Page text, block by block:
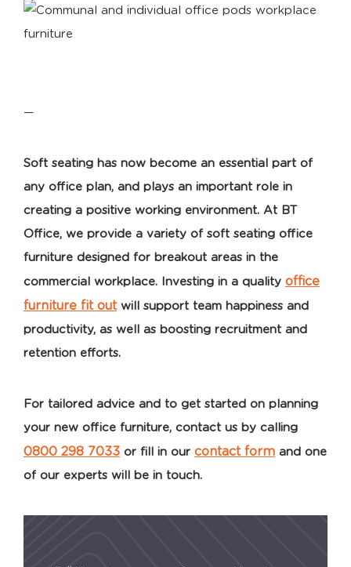
—
Soft seating has now become an essential part of
any office plan, and plays an important role in
creating a positive working environment. At BT
Office, we provide a variety of soft seating office
furniture designed for breakout areas in the
commercial workplace. Investing in a quality office
furniture fit outwill support team happiness and
productivity, as well as boosting recruitment and
retention efforts.
For tailored advice and to get started on planning
your new office furniture, contact us by calling
0800 298 7033 or fill in our contact form and one
of our experts will be in touch.